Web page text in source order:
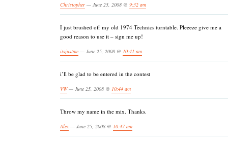
Christopher — June 25, 2008 @ 9:32 am
I just brushed off my old 1974 Technics turntable. Pleeeze give me a
good reason to use it – sign me up!
itsjustme — June 25, 2008 @ 10:41 am
i’ll be glad to be entered in the contest
VW— June 25, 2008 @ 10:44 am
Throw my name in the mix. Thanks.
Alex— June 25, 2008 @ 10:47 am